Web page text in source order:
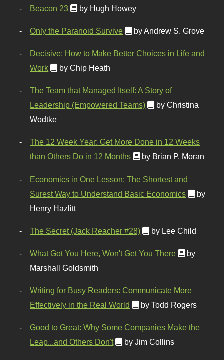
Beacon 23 by Hugh Howey
Only the Paranoid Survive by Andrew S. Grove
Decisive: How to Make Better Choices in Life and
Work
by Chip Heath
The Team that Managed Itself: A Story of
Leadership (Empowered Teams)
by Christina
Wodtke
The 12 Week Year: Get More Done in 12 Weeks
than Others Do in 12 Months
by Brian P. Moran
Economics in One Lesson: The Shortest and
Surest Way to Understand Basic Economics
by
Henry Hazlitt
The Secret (Jack Reacher #28) by Lee Child
What Got You Here, Won't Get You There
by
Marshall Goldsmith
Writing for Busy Readers: Communicate More
Effectively in the Real World
by Todd Rogers
Good to Great: Why Some Companies Make the
Leap...and Others Don't
by Jim Collins